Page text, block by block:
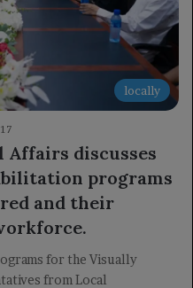
locally
17
Affairs discusses
programs
and their
for the Visually
from Local